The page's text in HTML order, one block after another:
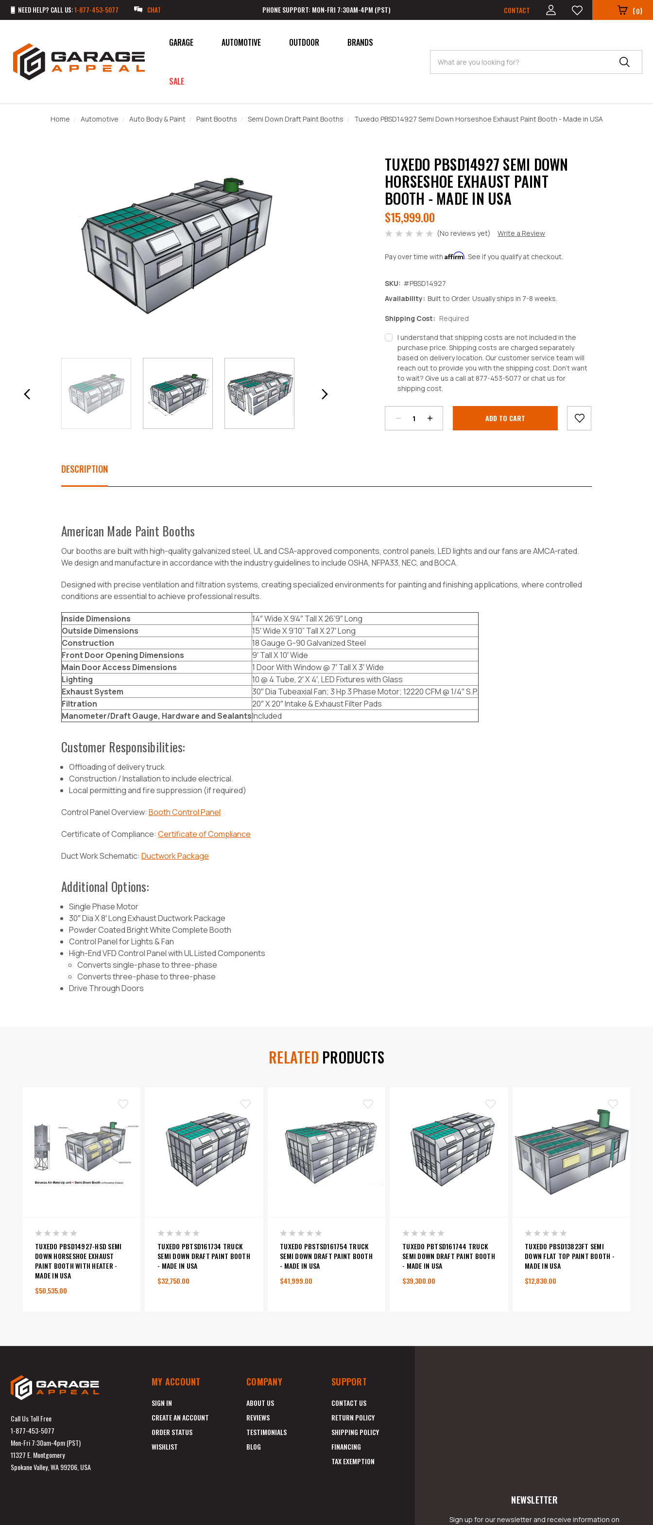
NEED HELP? CALL US:1-877-453-5077 CHAT PHONE SUPPORT: MON-FRI 7:30AM-4PM (PST) CONTACT (0)
GARAGE AUTOMOTIVE OUTDOOR
SALE
BRANDS
Search
Home Automotive Auto Body & Paint Paint Booths Semi Down Draft Paint Booths Tuxedo PBSD14927 Semi Down Horseshoe Exhaust Paint Booth - Made in USA
TUXEDO PBSD14927 SEMI DOWN
HORSESHOE EXHAUST PAINT
BOOTH - MADE IN USA
$15,999.00
(No reviews yet) Write a Review
Pay over time with Affirm. See if you qualify at checkout.
SKU: #PBSD14927
Availability: Built to Order. Usually ships in 7-8 weeks.
Shipping Cost: Required
I understand that shipping costs are not included in the
purchase price. Shipping costs are charged separately
based on delivery location. Our customer service team will
reach out to provide you with the shipping cost. Don't want
to wait? Give us a call at 877-453-5077 or chat us for
shipping cost.
Stock:
Decrease
Quantity:
Increase
Quantity:
DESCRIPTION
American Made Paint Booths
Our booths are built with high-quality galvanizedsteel, UL and CSA-approved components, control panels, LED lights and our fans are AMCA-rated.
We design and manufacture in accordance with the industry guidelines to include OSHA, NFPA33, NEC, and BOCA.
Designed with precise ventilation and filtration systems, creating specialized environments for painting and finishing applications, where controlled
conditions are essential to achieve professional results.
Inside Dimensions
14″ Wide X 9’4″ Tall X 26’9″ Long
Outside Dimensions
15′ Wide X 9’10” Tall X 27′ Long
Construction
18 Gauge G-90 Galvanized Steel
Front Door Opening Dimensions
9′ Tall X 10′ Wide
Main Door Access Dimensions
1 Door With Window @ 7′ Tall X 3′ Wide
Lighting
10 @ 4 Tube, 2′ X 4′, LED Fixtures with Glass
Exhaust System
30″ Dia Tubeaxial Fan; 3 Hp 3 Phase Motor; 12220 CFM @ 1/4″ S.P.
Filtration
20″ X 20″ Intake & Exhaust Filter Pads
Manometer/Draft Gauge, Hardware and SealantsIncluded
Customer Responsibilities:
Offloading of delivery truck
Construction / Installation to include electrical.
Local permitting and fire suppression (if required)
Control Panel Overview: Booth Control Panel
Certificate of Compliance: Certificate of Compliance
Duct Work Schematic: Ductwork Package
Additional Options:
Single Phase Motor
30″ Dia X 8′ Long Exhaust Ductwork Package
Powder Coated Bright White Complete Booth
Control Panel for Lights & Fan
High-End VFD Control Panel with UL Listed Components
Converts single-phase to three-phase
Converts three-phase to three-phase
Drive Through Doors
RELATED PRODUCTS
TUXEDO PBSD14927-HSD SEMI
DOWN HORSESHOE EXHAUST
PAINT BOOTH WITH HEATER -
MADE IN USA
$50,535.00
TUXEDO PBTSD161734 TRUCK
SEMI DOWN DRAFT PAINT BOOTH
- MADE IN USA
$32,750.00
TUXEDO PBSTSD161754 TRUCK
SEMI DOWN DRAFT PAINT BOOTH
- MADE IN USA
$41,999.00
TUXEDO PBTSD161744 TRUCK
SEMI DOWN DRAFT PAINT BOOTH
- MADE IN USA
$39,300.00
TUXEDO PBSD13823FT SEMI
DOWN FLAT TOP PAINT BOOTH -
MADE IN USA
$12,830.00
Call Us Toll Free
1-877-453-5077
Mon-Fri 7:30am-4pm (PST)
11327 E. Montgomery
Spokane Valley, WA 99206, USA
MY ACCOUNT
SIGN IN
CREATE AN ACCOUNT
ORDER STATUS
WISHLIST
COMPANY
ABOUT US
REVIEWS
TESTIMONIALS
BLOG
SUPPORT
CONTACT US
RETURN POLICY
SHIPPING POLICY
FINANCING
TAX EXEMPTION
NEWSLETTER
Sign up for our newsletter and receive information on